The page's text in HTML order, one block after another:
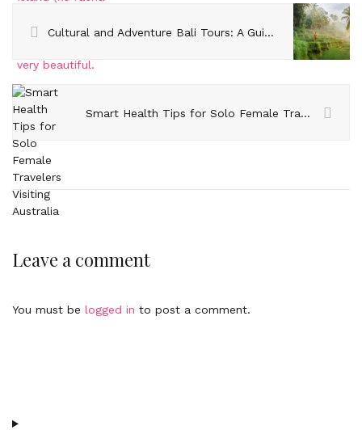
Cultural and Adventure Bali Tours: A Guide to the Island’s Highlights
Smart Health Tips for Solo Female Travelers Visiting Australia
Leave a comment
You must be logged in to post a comment.